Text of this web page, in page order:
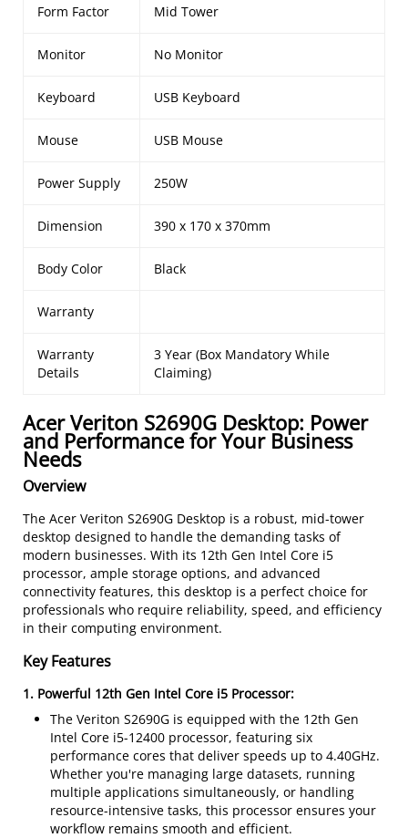
Form Factor Mid Tower
Monitor No Monitor
Keyboard USB Keyboard
Mouse USB Mouse
Power Supply 250W
Dimension 390 x 170 x 370mm
Body Color Black
Warranty
Warranty
Details
3 Year (Box Mandatory While
Claiming)
Acer Veriton S2690G Desktop: Power
and Performance for Your Business
Needs
Overview
The Acer Veriton S2690G Desktop is a robust, mid-tower
desktop designed to handle the demanding tasks of
modern businesses. With its 12th Gen Intel Core i5
processor, ample storage options, and advanced
connectivity features, this desktop is a perfect choice for
professionals who require reliability, speed, and efficiency
in their computing environment.
Key Features
1. Powerful 12th Gen Intel Core i5 Processor:
The Veriton S2690G is equipped with the 12th Gen
Intel Core i5-12400 processor, featuring six
performance cores that deliver speeds up to 4.40GHz.
Whether you're managing large datasets, running
multiple applications simultaneously, or handling
resource-intensive tasks, this processor ensures your
workflow remains smooth and efficient.